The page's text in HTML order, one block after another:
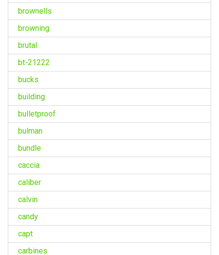
brownells
browning
brutal
bt-21222
bucks
building
bulletproof
bulman
bundle
caccia
caliber
calvin
candy
capt
carbines